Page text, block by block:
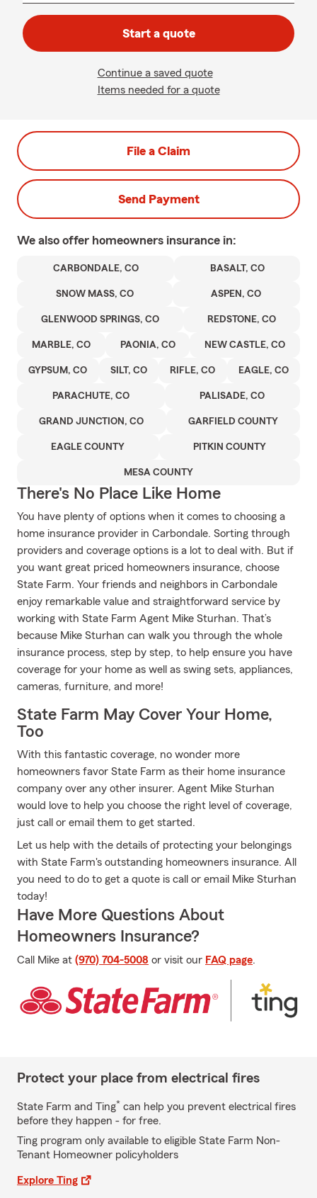
Start a quote
Continue a saved quote
Items needed for a quote
File a Claim
Send Payment
We also offer homeowners insurance in:
CARBONDALE, CO BASALT, CO
SNOW MASS, CO ASPEN, CO
GLENWOOD SPRINGS, CO REDSTONE, CO
MARBLE, CO PAONIA, CO NEW CASTLE, CO
GYPSUM, CO SILT, CO RIFLE, CO EAGLE, CO
PARACHUTE, CO PALISADE, CO
GRAND JUNCTION, CO GARFIELD COUNTY
EAGLE COUNTY PITKIN COUNTY
MESA COUNTY
There's No Place Like Home
You have plenty of options when it comes to choosing a
home insurance provider in Carbondale. Sorting through
providers and coverage options is a lot to deal with. But if
you want great priced homeowners insurance, choose
State Farm. Your friends and neighbors in Carbondale
enjoy remarkable value and straightforward service by
working with State Farm Agent Mike Sturhan. That’s
because Mike Sturhan can walk you through the whole
insurance process, step by step, to help ensure you have
coverage for your home as well as swing sets, appliances,
cameras, furniture, and more!
State Farm May Cover Your Home,
Too
With this fantastic coverage, no wonder more
homeowners favor State Farm as their home insurance
company over any other insurer. Agent Mike Sturhan
would love to help you choose the right level of coverage,
just call or email them to get started.
Let us help with the details of protecting your belongings
with State Farm's outstanding homeowners insurance. All
you need to do to get a quote is call or email Mike Sturhan
today!
Have More Questions About
Homeowners Insurance?
Call Mike at (970) 704-5008 or visit our FAQ page.
Protect your place from electrical fires
State Farm and Ting* can help you prevent electrical fires
before they happen - for free.
Ting program only available to eligible State Farm Non-
Tenant Homeowner policyholders
Explore Ting